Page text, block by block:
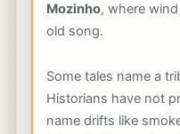
Mozinho, where
old song.
Some tales name a
Historians have not
name drifts like